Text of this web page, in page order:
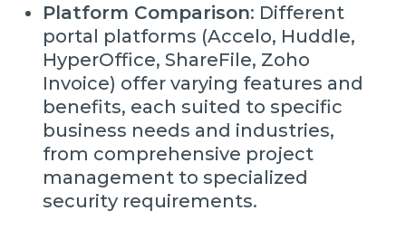
Platform Comparison: Different
portal platforms (Accelo, Huddle,
HyperOffice, ShareFile, Zoho
Invoice) offer varying features and
benefits, each suited to specific
business needs and industries,
from comprehensive project
management to specialized
security requirements.